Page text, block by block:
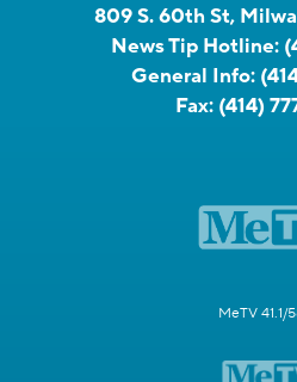
809 S. 60th St,
News Tip Hotline:
General Info:
Fax: (414)
MeTV 41.1/